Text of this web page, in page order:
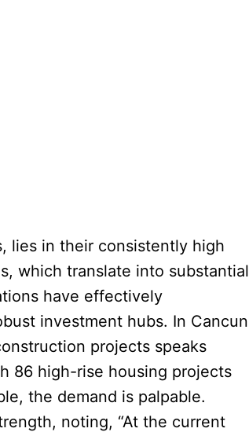
lies in their consistently high
which translate into substantial
have effectively
investment hubs. In Cancun
projects speaks
86 high-rise housing projects
the demand is palpable.
noting, “At the current